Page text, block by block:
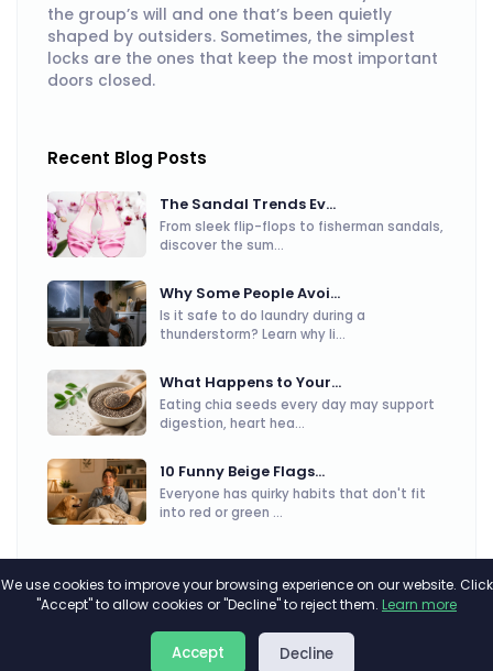
the group’s will and one that’s been quietly
shaped by outsiders. Sometimes, the simplest
locks are the ones that keep the most important
doors closed.
Recent Blog Posts
The Sandal Trends Ev...
From sleek flip-flops to fisherman sandals,
discover the sum...
Why Some People Avoi...
Is it safe to do laundry during a
thunderstorm? Learn why li...
What Happens to Your...
Eating chia seeds every day may support
digestion, heart hea...
10 Funny Beige Flags...
Everyone has quirky habits that don't fit
into red or green ...
Privacy
We use cookies to improve your browsing experience on our website. Click
"Accept" to allow cookies or "Decline" to reject them. Learn more
Accept Decline